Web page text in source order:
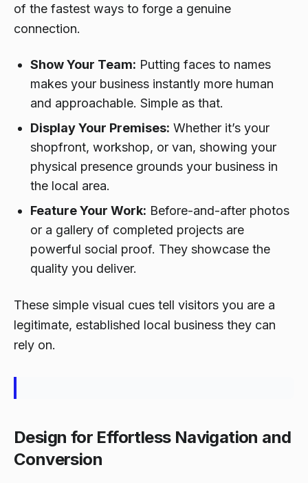
of the fastest ways to forge a genuine
connection.
Show Your Team: Putting faces to names
makes your business instantly more human
and approachable. Simple as that.
Display Your Premises: Whether it’s your
shopfront, workshop, or van, showing your
physical presence grounds your business in
the local area.
Feature Your Work: Before-and-after photos
or a gallery of completed projects are
powerful social proof. They showcase the
quality you deliver.
These simple visual cues tell visitors you are a
legitimate, established local business they can
rely on.
Design for Effortless Navigation and
Conversion